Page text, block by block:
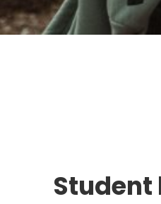
Student